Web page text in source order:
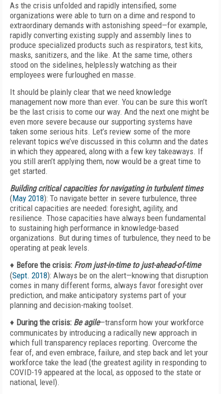
As the crisis unfolded and rapidly intensified, some
organizations were able to turn on a dime and respond to
extraordinary demands with astonishing speed—for example,
rapidly converting existing supply and assembly lines to
produce specialized products such as respirators, test kits,
masks, sanitizers, and the like. At the same time, others
stood on the sidelines, helplessly watching as their
employees were furloughed en masse.
It should be plainly clear that we need knowledge
management now more than ever. You can be sure this won’t
be the last crisis to come our way. And the next one might be
even more severe because our supporting systems have
taken some serious hits. Let’s review some of the more
relevant topics we’ve discussed in this column and the dates
in which they appeared, along with a few key takeaways. If
you still aren’t applying them, now would be a great time to
get started.
Building critical capacities for navigating in turbulent times
(May 2018): To navigate better in severe turbulence, three
critical capacities are needed: foresight, agility, and
resilience. Those capacities have always been fundamental
to sustaining high performance in knowledge-based
organizations. But during times of turbulence, they need to be
operating at peak levels.
♦ Before the crisis: From just-in-time to just-ahead-of-time
(Sept. 2018): Always be on the alert—knowing that disruption
comes in many different forms, always favor foresight over
prediction, and make anticipatory systems part of your
planning and decision-making toolset.
♦ During the crisis: Be agile—transform how your workforce
communicates by introducing a radically new approach in
which full transparency replaces reporting. Overcome the
fear of, and even embrace, failure, and step back and let your
workforce take the lead (the greatest agility in responding to
COVID-19 appeared at the local, as opposed to the state or
national, level).